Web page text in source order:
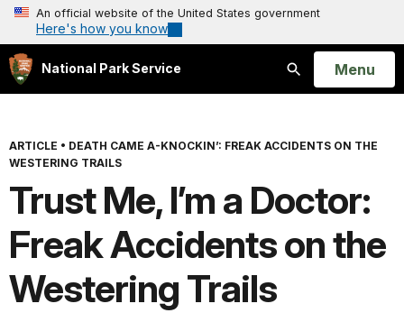
An official website of the United States government
Here's how you know
National Park Service
Search
Open
Menu
ARTICLE • DEATH CAME A-KNOCKIN’: FREAK ACCIDENTS ON THE
WESTERING TRAILS
Trust Me, I’m a Doctor:
Freak Accidents on the
Westering Trails